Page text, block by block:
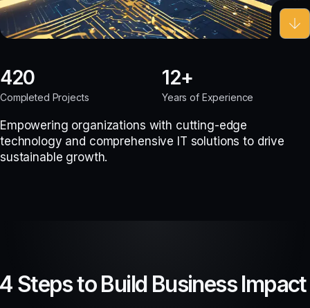
420
Completed Projects
12
Years of Experience
Empowering organizations with cutting-edge
technology and comprehensive IT solutions to drive
sustainable growth.
Steps to Build Business Impact